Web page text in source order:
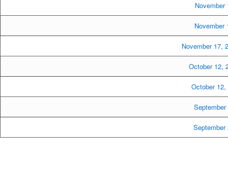
November
November
November 17,
October 12,
October 12,
September
September